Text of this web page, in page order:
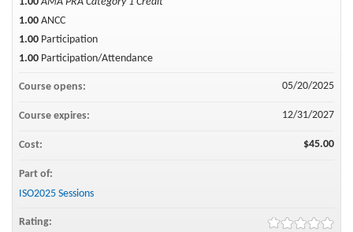
1.00 ANCC
1.00 Participation
1.00 Participation/Attendance
Course opens: 05/20/2025
Course expires: 12/31/2027
Cost: $45.00
Part of:
ISO2025 Sessions
Rating: